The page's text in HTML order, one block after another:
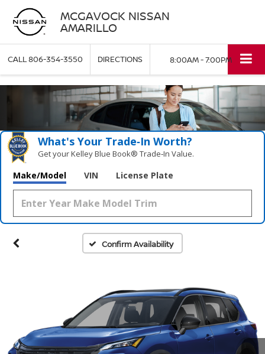
MCGAVOCK NISSAN
AMARILLO
CALL806-354-3550 DIRECTIONS 8:00AM - 7:00PM
What's Your Trade‑In Worth?
Get your Kelley Blue Book® Trade‑In Value.
Make/Model VIN License Plate
Confirm Availability